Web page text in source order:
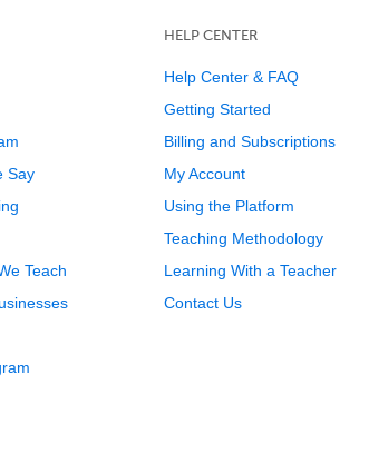
Say
Teach
HELP CENTER
Help Center & FAQ
Getting Started
Billing and Subscriptions
My Account
Using the Platform
Teaching Methodology
Learning With a Teacher
Contact Us